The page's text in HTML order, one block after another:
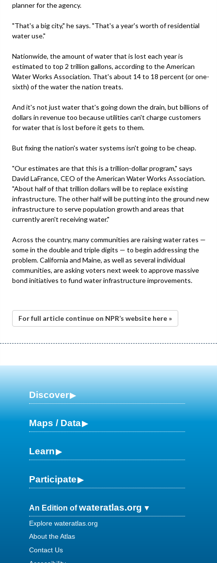
planner for the agency.
"That's a big city," he says. "That's a year's worth of residential
water use."
Nationwide, the amount of water that is lost each year is
estimated to top 2 trillion gallons, according to the American
Water Works Association. That's about 14 to 18 percent (or one-
sixth) of the water the nation treats.
And it's not just water that's going down the drain, but billions of
dollars in revenue too because utilities can't charge customers
for water that is lost before it gets to them.
But fixing the nation's water systems isn't going to be cheap.
"Our estimates are that this is a trillion-dollar program," says
David LaFrance, CEO of the American Water Works Association.
"About half of that trillion dollars will be to replace existing
infrastructure. The other half will be putting into the ground new
infrastructure to serve population growth and areas that
currently aren't receiving water."
Across the country, many communities are raising water rates —
some in the double and triple digits — to begin addressing the
problem. California and Maine, as well as several individual
communities, are asking voters next week to approve massive
bond initiatives to fund water infrastructure improvements.
For full article continue on NPR’s website here »
Discover
Maps / Data
Learn
Participate
An Edition ofwateratlas.org
Explore wateratlas.org
About the Atlas
Contact Us